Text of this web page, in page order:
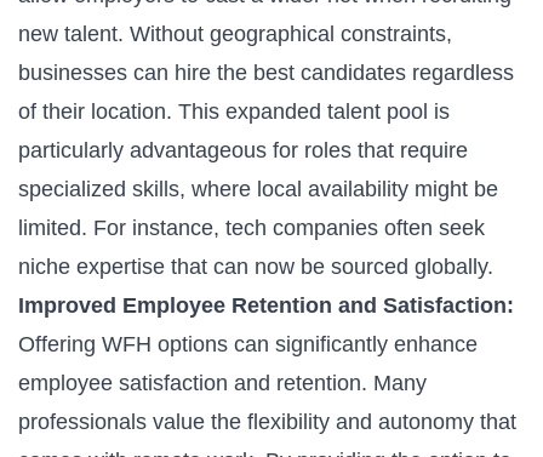
new talent. Without geographical constraints,
businesses can hire the best candidates regardless
of their location. This expanded talent pool is
particularly advantageous for roles that require
specialized skills, where local availability might be
limited. For instance, tech companies often seek
niche expertise that can now be sourced globally.
Improved Employee Retention and Satisfaction:
Offering WFH options can significantly enhance
employee satisfaction and retention. Many
professionals value the flexibility and autonomy that